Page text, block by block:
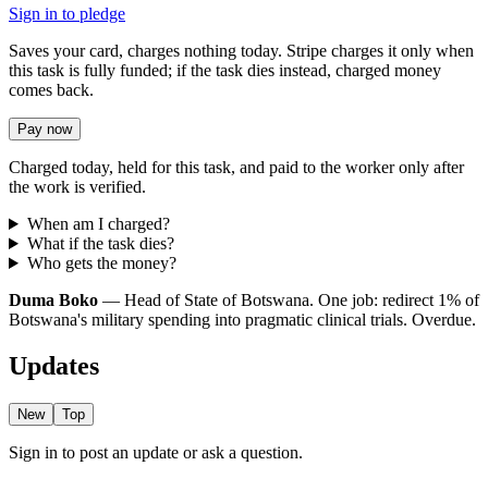
Sign in to pledge
Saves your card, charges nothing today. Stripe charges it only when
this task is fully funded; if the task dies instead, charged money
comes back.
Pay now
Charged today, held for this task, and paid to the worker only after
the work is verified.
When am I charged?
What if the task dies?
Who gets the money?
Duma Boko — Head of State of Botswana. One job: redirect 1% of
Botswana's military spending into pragmatic clinical trials. Overdue.
Updates
New Top
Sign in to post an update or ask a question.